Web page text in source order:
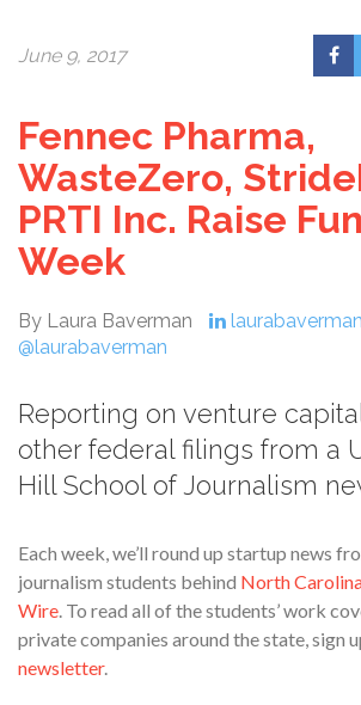
June 9, 2017
Fennec Pharma,
WasteZero,
PRTI Inc. Raise
Week
By Laura Baverman
laurabaverman
@laurabaverman
Reporting on venture
other federal filings from a
Hill School of Journalism
Each week, we’ll round up startup news
journalism students behind North
Wire. To read all of the students’ work
private companies around the state, sign
newsletter.